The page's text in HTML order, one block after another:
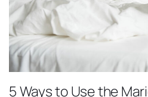
5 Ways to Use the